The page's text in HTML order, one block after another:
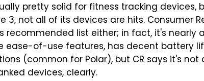
pretty solid for fitness tracking devices,
not all of its devices are hits. Consumer
recommended list either; in fact, it's nearly
ease-of-use features, has decent battery
(common for Polar), but CR says it's not
devices, clearly.